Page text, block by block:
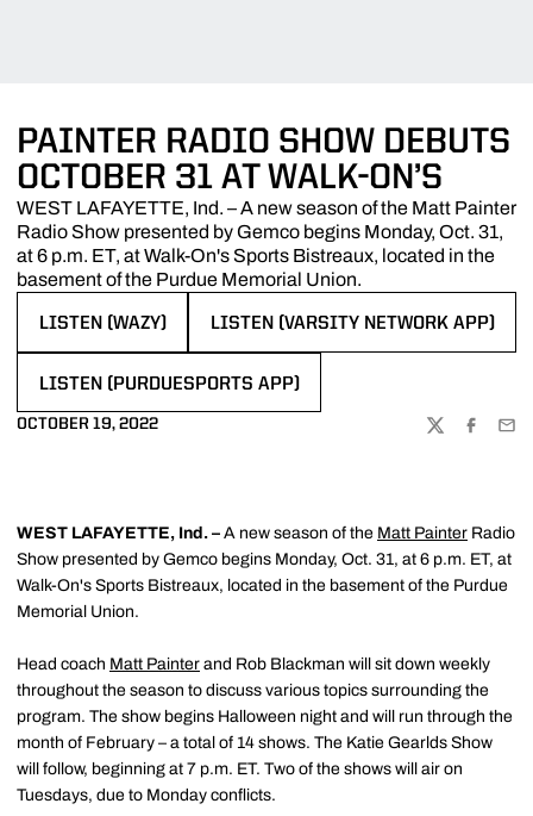
PAINTER RADIO SHOW DEBUTS
OCTOBER 31 AT WALK-ON’S
WEST LAFAYETTE, Ind. – A new season of the Matt Painter
Radio Show presented by Gemco begins Monday, Oct. 31,
at 6 p.m. ET, at Walk-On's Sports Bistreaux, located in the
basement of the Purdue Memorial Union.
LISTEN (WAZY)
OPENS IN A NEW WINDOW
LISTEN (VARSITY NETWORK APP)
OPENS IN A NEW WINDOW
LISTEN (PURDUESPORTS APP)
OPENS IN A NEW WINDOW
OCTOBER 19, 2022
TWITTER
WEST LAFAYETTE, Ind. – A new season of the Matt Painter Radio
Show presented by Gemco begins Monday, Oct. 31, at 6 p.m. ET, at
Walk-On's Sports Bistreaux, located in the basement of the Purdue
Memorial Union.
Head coach Matt Painter and Rob Blackman will sit down weekly
throughout the season to discuss various topics surrounding the
program. The show begins Halloween night and will run through the
month of February – a total of 14 shows. The Katie Gearlds Show
will follow, beginning at 7 p.m. ET. Two of the shows will air on
Tuesdays, due to Monday conflicts.